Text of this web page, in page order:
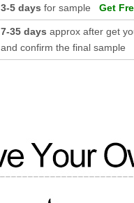
3-5 days for sample Get
7-35 days approx after get
and confirm the final sample